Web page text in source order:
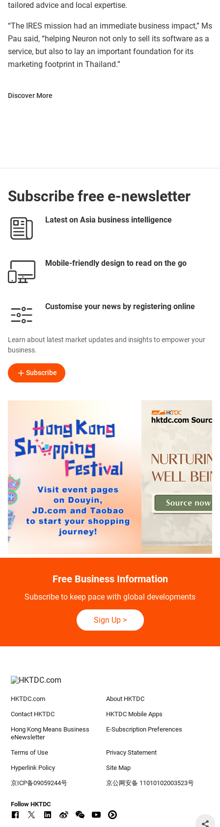
tailored advice and local expertise.
“The IRES mission had an immediate business impact,” Ms
Pau said, “helping Neuron not only to sell its software as a
service, but also to lay an important foundation for its
marketing footprint in Thailand.”
Discover More
Subscribe free e-newsletter
Latest on Asia business intelligence
Mobile-friendly design to read on the go
Customise your news by registering online
Learn about latest market updates and insights to empower your
business.
Subscribe
Free Business Information
Subscribe to keep pace with global developments
Sign Up>
HKTDC.com About HKTDC
Contact HKTDC HKTDC Mobile Apps
Hong Kong Means Business
eNewsletter
E-Subscription Preferences
Terms of Use Privacy Statement
Hyperlink Policy Site Map
京ICP备09059244号 京公网安备 11010102003523号
Follow HKTDC